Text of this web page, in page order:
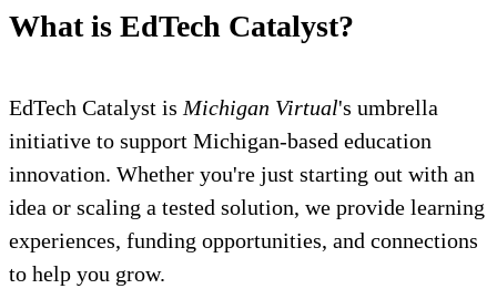
What is EdTech Catalyst?
EdTech Catalyst isMichigan Virtual's umbrella
initiative to support Michigan-based education
innovation. Whether you're just starting out with an
idea or scaling a tested solution, we provide learning
experiences, funding opportunities, and connections
to help you grow.